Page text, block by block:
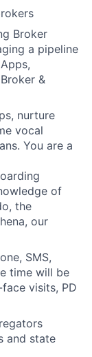
Broker
a pipeline
&
nurture
vocal
You are a
of
the
our
SMS,
time will be
visits, PD
and state